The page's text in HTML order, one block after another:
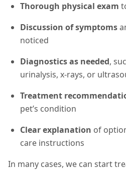
Thorough physical exam
Discussion of symptoms
noticed
Diagnostics as needed,
urinalysis, x-rays, or
Treatment
pet’s condition
Clear explanation of
care instructions
In many cases, we can start